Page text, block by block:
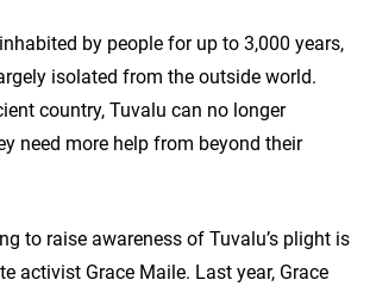
by people for up to 3,000 years,
isolated from the outside world.
country, Tuvalu can no longer
need more help from beyond their
to raise awareness of Tuvalu’s plight is
activist Grace Maile. Last year, Grace